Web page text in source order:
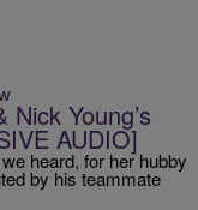
Young’s
AUDIO]
heard, for her hubby
by his teammate